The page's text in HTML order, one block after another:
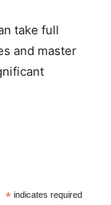
take full
and master
* indicates required